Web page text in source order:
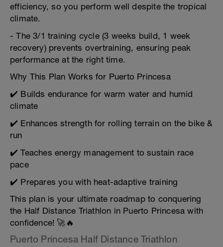
efficiency, so you perform well despite the tropical
climate.
- The 3/1 training cycle (3 weeks build, 1 week
recovery) prevents overtraining, ensuring peak
performance at the right time.
Why This Plan Works for Puerto Princesa
✔️ Builds endurance for warm water and humid
climate
✔️ Enhances strength for rolling terrain on the bike &
run
✔️ Teaches energy management to sustain race
pace
✔️ Prepares you with heat-adaptive training
This plan is your ultimate roadmap to conquering
the Half Distance Triathlon in Puerto Princesa with
confidence! 🚀🔥
Puerto Princesa Half Distance Triathlon